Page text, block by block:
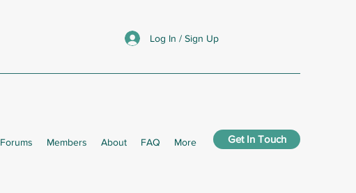
Log In / Sign Up
Forums Members About FAQ More Get In Touch